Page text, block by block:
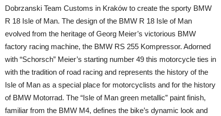
Dobrzanski Team Customs in Kraków to create the sporty BMW
R 18 Isle of Man. The design of the BMW R 18 Isle of Man
evolved from the heritage of Georg Meier’s victorious BMW
factory racing machine, the BMW RS 255 Kompressor. Adorned
with “Schorsch” Meier’s starting number 49 this motorcycle ties in
with the tradition of road racing and represents the history of the
Isle of Man as a special place for motorcyclists and for the history
of BMW Motorrad. The “Isle of Man green metallic” paint finish,
familiar from the BMW M4, defines the bike’s dynamic look and